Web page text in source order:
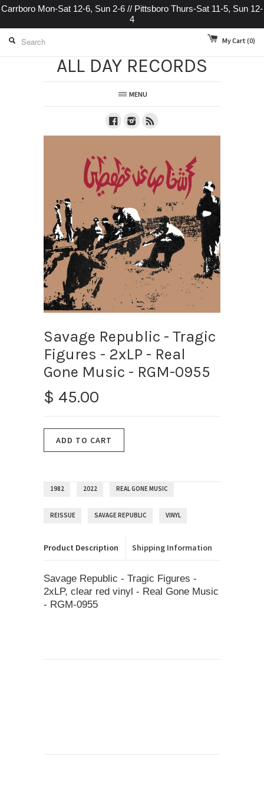
Carrboro Mon-Sat 12-6, Sun 2-6 // Pittsboro Thurs-Sat 11-5, Sun 12-
4
My Cart (0)
ALL DAY RECORDS
MENU
FacebookInstagram
Savage Republic ‎- Tragic
Figures - 2xLP - Real
Gone Music - RGM-0955
$ 45.00
1982 2022 REAL GONE MUSIC
REISSUE SAVAGE REPUBLIC VINYL
Product Description Shipping Information
Savage Republic ‎- Tragic Figures -
2xLP, clear red vinyl - Real Gone Music
- RGM-0955